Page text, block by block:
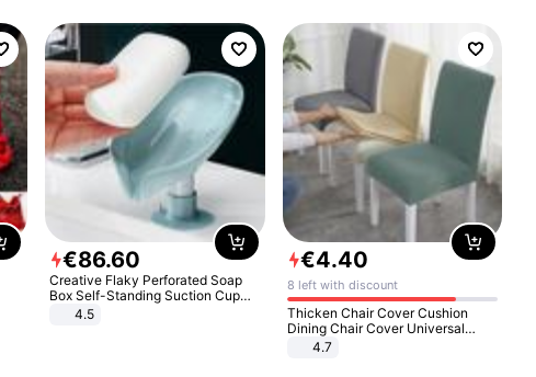
€86.60
Creative Flaky Perforated Soap
Box Self-Standing Suction Cup
Draining Bathroom Soap Storage
4.5
€4.40
8 left with discount
Thicken Chair Cover Cushion
Dining Chair Cover Universal
Stool Cover Seat Cover Stretch
4.7